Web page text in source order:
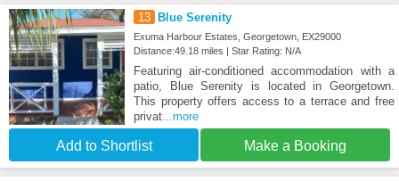
13 Blue Serenity
Exuma Harbour Estates, Georgetown, EX29000
Distance:49.18 miles | Star Rating: N/A
Featuring air-conditioned accommodation with a
patio, Blue Serenity is located in Georgetown.
This property offers access to a terrace and free
privat...more
Add to Shortlist Make a Booking